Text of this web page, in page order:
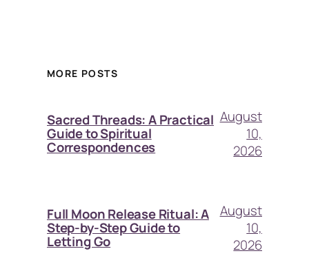
MORE POSTS
Sacred Threads: A Practical
Guide to Spiritual
Correspondences
August
10,
2026
Full Moon Release Ritual: A
Step-by-Step Guide to
Letting Go
August
10,
2026